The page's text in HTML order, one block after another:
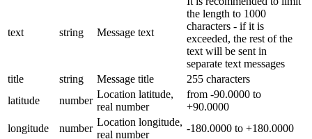
text string Message text
the length to 1000
characters - if it is
exceeded, the rest of the
text will be sent in
separate text messages
title
string Message title
255 characters
latitude
number
Location latitude,
real number
from -90.0000 to
+90.0000
longitude
number
Location longitude,
real number
-180.0000 to +180.0000